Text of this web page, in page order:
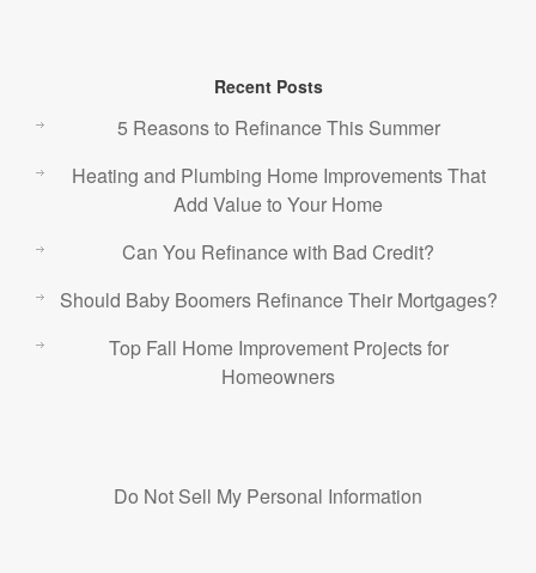
Recent Posts
5 Reasons to Refinance This Summer
Heating and Plumbing Home Improvements That
Add Value to Your Home
Can You Refinance with Bad Credit?
Should Baby Boomers Refinance Their Mortgages?
Top Fall Home Improvement Projects for
Homeowners
Do Not Sell My Personal Information